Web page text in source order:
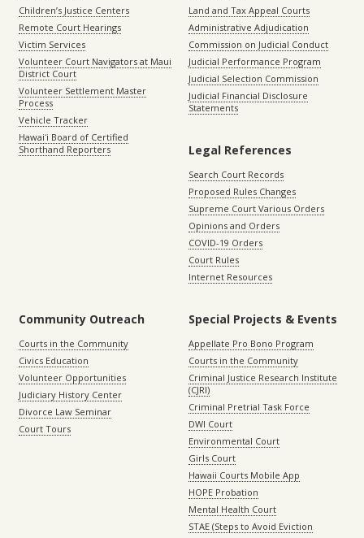
Children’s Justice Centers
Remote Court Hearings
Victim Services
Volunteer Court Navigators at Maui
District Court
Volunteer Settlement Master
Process
Vehicle Tracker
Hawaiʻi Board of Certified
Shorthand Reporters
Land and Tax Appeal Courts
Administrative Adjudication
Commission on Judicial Conduct
Judicial Performance Program
Judicial Selection Commission
Judicial Financial Disclosure
Statements
Legal References
Search Court Records
Proposed Rules Changes
Supreme Court Various Orders
Opinions and Orders
COVID-19 Orders
Court Rules
Internet Resources
Community Outreach
Courts in the Community
Civics Education
Volunteer Opportunities
Judiciary History Center
Divorce Law Seminar
Court Tours
Special Projects & Events
Appellate Pro Bono Program
Courts in the Community
Criminal Justice Research Institute
(CJRI)
Criminal Pretrial Task Force
DWI Court
Environmental Court
Girls Court
Hawaii Courts Mobile App
HOPE Probation
Mental Health Court
STAE (Steps to Avoid Eviction